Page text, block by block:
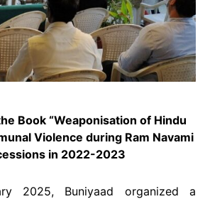
Book “Weaponisation of Hindu
Violence during Ram Navami
in 2022-2023
2025, Buniyaad organized a